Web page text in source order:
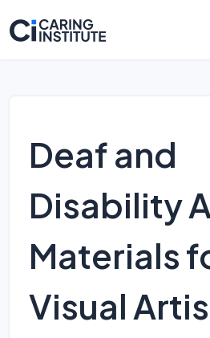
Deaf and
Disability
Materials
Visual